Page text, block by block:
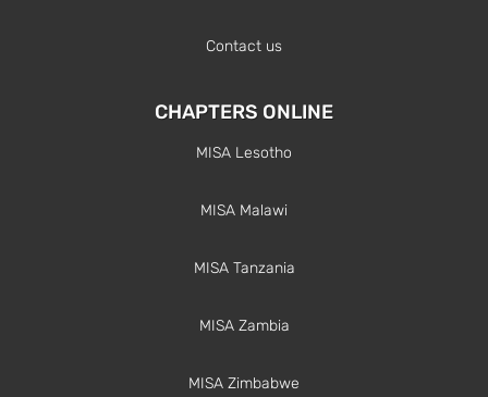
Contact us
CHAPTERS ONLINE
MISA Lesotho
MISA Malawi
MISA Tanzania
MISA Zambia
MISA Zimbabwe